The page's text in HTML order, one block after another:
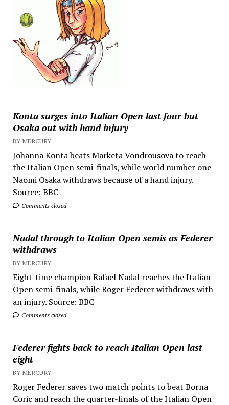
Konta surges into Italian Open last four but
Osaka out with hand injury
BY MERCURY
Johanna Konta beats Marketa Vondrousova to reach
the Italian Open semi-finals, while world number one
Naomi Osaka withdraws because of a hand injury.
Source: BBC
Comments closed
Nadal through to Italian Open semis as Federer
withdraws
BY MERCURY
Eight-time champion Rafael Nadal reaches the Italian
Open semi-finals, while Roger Federer withdraws with
an injury. Source: BBC
Comments closed
Federer fights back to reach Italian Open last
eight
BY MERCURY
Roger Federer saves two match points to beat Borna
Coric and reach the quarter-finals of the Italian Open